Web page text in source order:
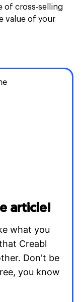
of cross-selling
value of your
article!
what you
Creabl
Don't be
you know